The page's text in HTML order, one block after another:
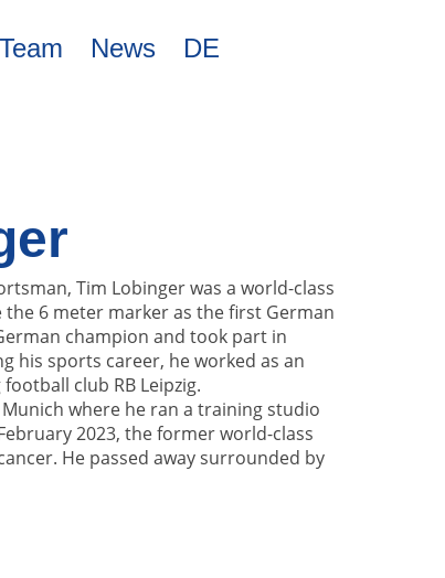
Team News DE
Tim Lobinger was a world-class
6 meter marker as the first German
champion and took part in
his sports career, he worked as an
club RB Leipzig.
where he ran a training studio
2023, the former world-class
He passed away surrounded by